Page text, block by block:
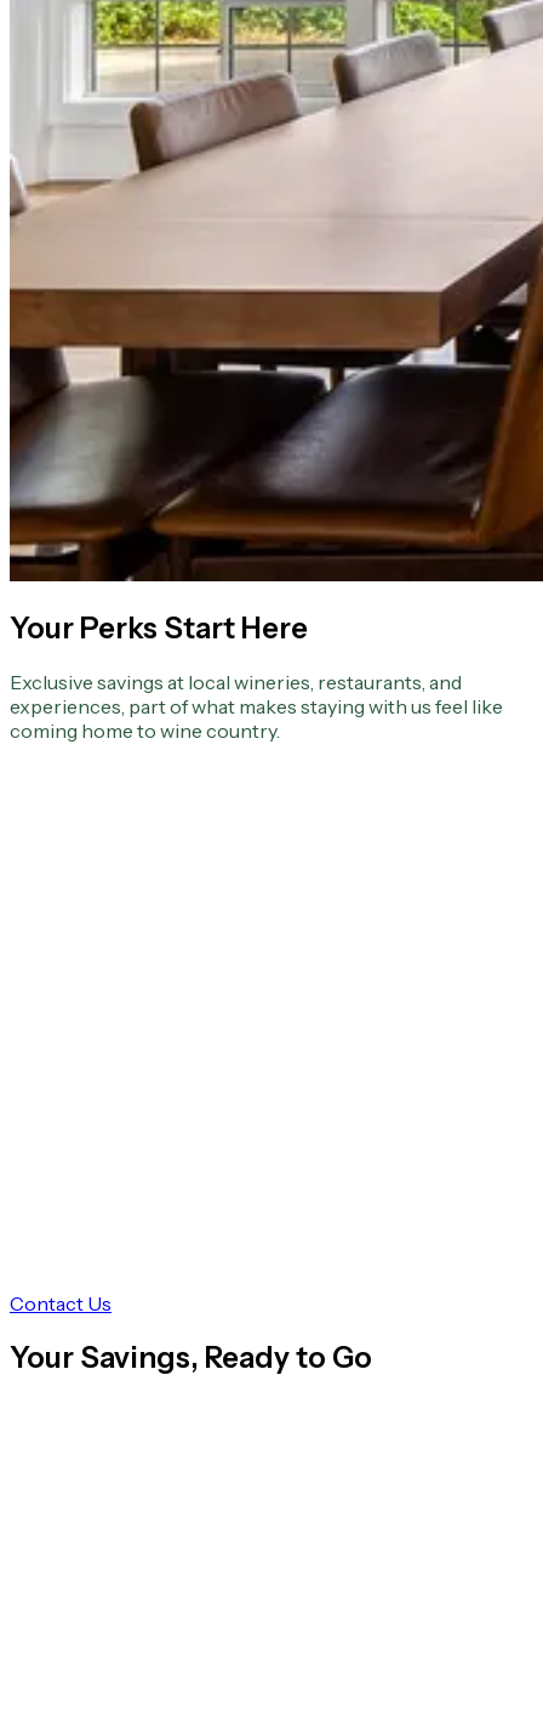
Your Perks Start Here
Exclusive savings at local wineries, restaurants, and
experiences, part of what makes staying with us feel like
coming home to wine country.
Contact Us
Your Savings, Ready to Go